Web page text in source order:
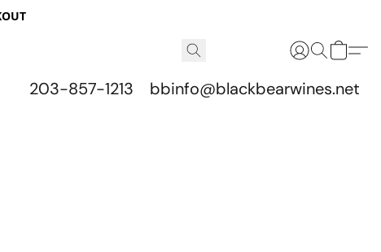
203-857-1213 bbinfo@blackbearwines.net